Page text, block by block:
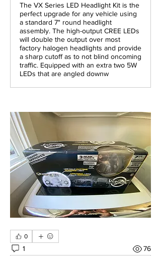
The VX Series LED Headlight Kit is the
perfect upgrade for any vehicle using
a standard 7" round headlight
assembly. The high-output CREE LEDs
will double the output over most
factory halogen headlights and provide
a sharp cutoff as to not blind oncoming
traffic. Equipped with an extra two 5W
LEDs that are angled downw
0
1 76